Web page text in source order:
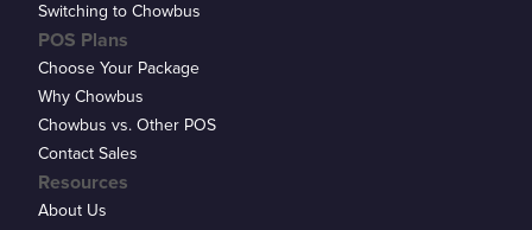
Switching to Chowbus
POS Plans
Choose Your Package
Why Chowbus
Chowbus vs. Other POS
Contact Sales
Resources
About Us